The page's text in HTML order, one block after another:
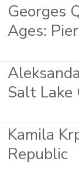
Georges
Ages:
Salt
Kamila
Republic